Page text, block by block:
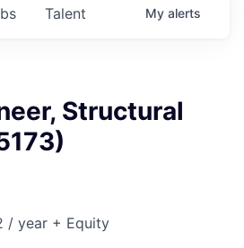
Talent My alerts
Structural
/ year + Equity